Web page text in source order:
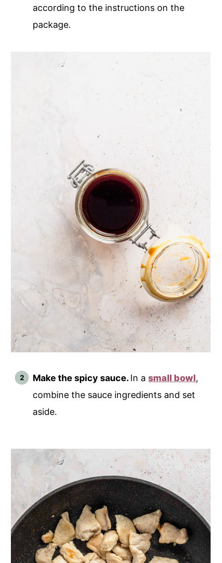
according to the instructions on the
package.
Make the spicy sauce. In asmall bowl,
combine the sauce ingredients and set
aside.